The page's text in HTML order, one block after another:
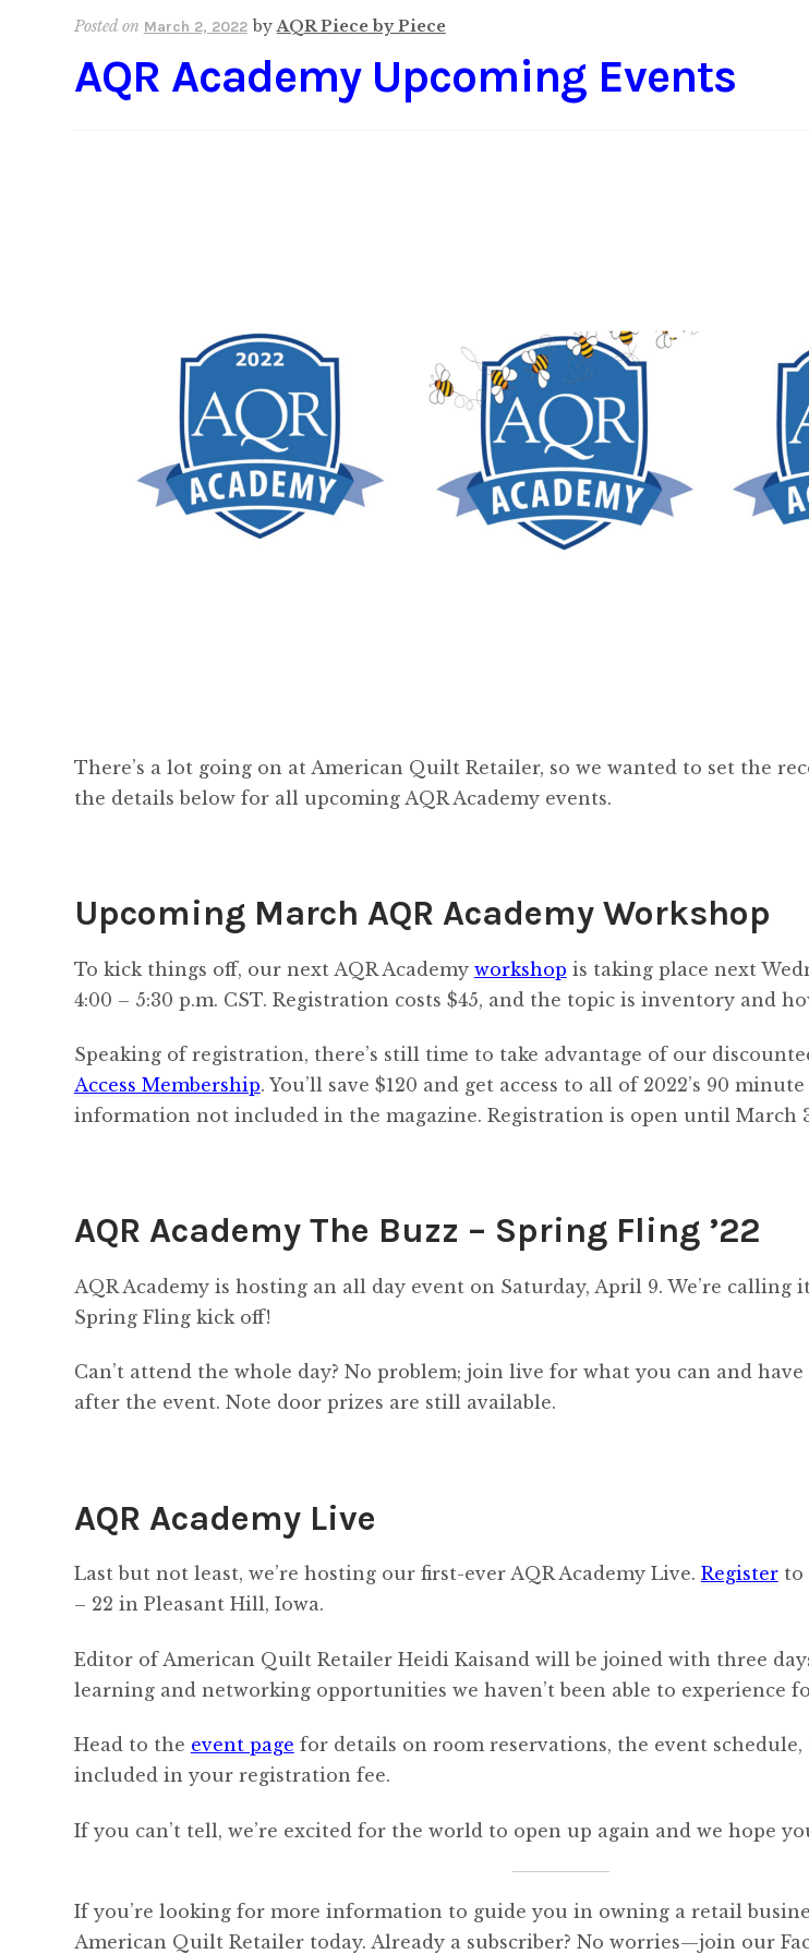
Posted on March 2, 2022 byAQR Piece by Piece
AQR Academy Upcoming Events
There’s a lot going on at American Quilt Retailer, so we wanted to set the
the details below for all upcoming AQR Academy events.
Upcoming March AQR Academy Workshop
To kick things off, our next AQR Academy workshop is taking place next
4:00 – 5:30 p.m. CST. Registration costs $45, and the topic is inventory and
Speaking of registration, there’s still time to take advantage of our
Access Membership. You’ll save $120 and get access to all of 2022’s 90
information not included in the magazine. Registration is open until March
AQR Academy The Buzz – Spring Fling ’22
AQR Academy is hosting an all day event on Saturday, April 9. We’re calling
Spring Fling kick off!
Can’t attend the whole day? No problem; join live for what you can and have
after the event. Note door prizes are still available.
AQR Academy Live
Last but not least, we’re hosting our first-ever AQR Academy Live. Registerto
– 22 in Pleasant Hill, Iowa.
Editor of American Quilt Retailer Heidi Kaisand will be joined with three
learning and networking opportunities we haven’t been able to experience
Head to the event page for details on room reservations, the event schedule,
included in your registration fee.
If you can’t tell, we’re excited for the world to open up again and we hope
If you’re looking for more information to guide you in owning a retail
American Quilt Retailer today. Already a subscriber? No worries—join our